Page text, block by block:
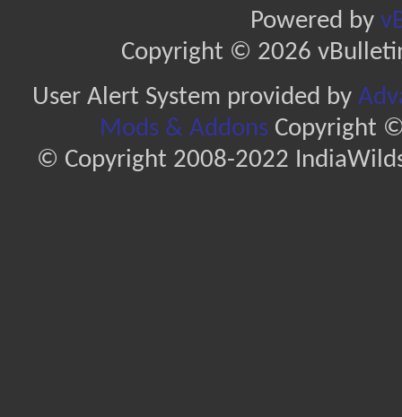
Powered by
Copyright © 2026
User Alert System provided by
Mods & AddonsCopyright ©
© Copyright 2008-2022